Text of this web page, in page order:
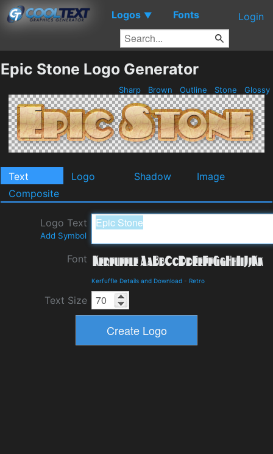
Logos ▼ Fonts Login
Epic Stone Logo Generator
Sharp Brown Outline Stone Glossy
Text Logo Shadow
Image
Composite
Logo Text
Add Symbol
Font
Kerfuffle Details and Download - Retro
Text Size